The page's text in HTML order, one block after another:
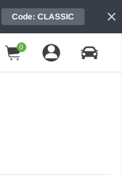
Code: CLASSIC
0